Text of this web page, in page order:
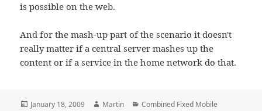
is possible on the web.
And for the mash-up part of the scenario it doesn't
really matter if a central server mashes up the
content or if a service in the home network do that.
Posted
January 18, 2009 Author
Martin Categories
Combined Fixed Mobile